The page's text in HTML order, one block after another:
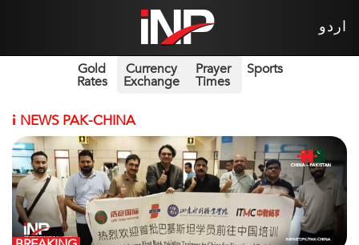
اردو
Gold
Rates
Currency
Exchange
Prayer
Times
Sports
i NEWS PAK-CHINA